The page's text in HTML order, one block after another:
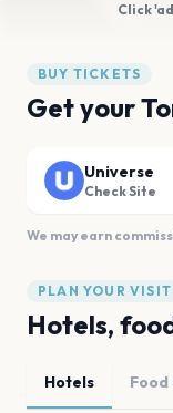
Click
BUY TICKETS
Get your
Universe
Check Site
We may earn
PLAN YOUR VISIT
Hotels,
Hotels